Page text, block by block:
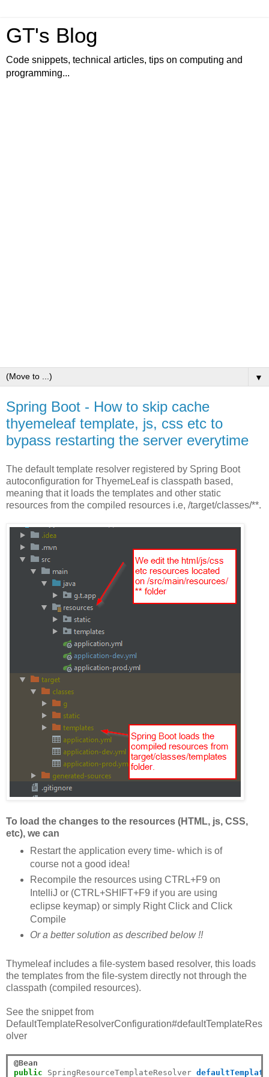
GT's Blog
Code snippets, technical articles, tips on computing and
programming...
▼
Spring Boot - How to skip cache
thyemeleaf template, js, css etc to
bypass restarting the server everytime
The default template resolver registered by Spring Boot
autoconfiguration for ThyemeLeaf is classpath based,
meaning that it loads the templates and other static
resources from the compiled resources i.e, /target/classes/**.
To load the changes to the resources (HTML, js, CSS,
etc), we can
Restart the application every time- which is of
course not a good idea!
Recompile the resources using CTRL+F9 on
IntelliJ or (CTRL+SHIFT+F9 if you are using
eclipse keymap) or simply Right Click and Click
Compile
Or a better solution as described below !!
Thymeleaf includes a file-system based resolver, this loads
the templates from the file-system directly not through the
classpath (compiled resources).
See the snippet from
DefaultTemplateResolverConfiguration#defaultTemplateRes
olver
@Bean
public SpringResourceTemplateResolver